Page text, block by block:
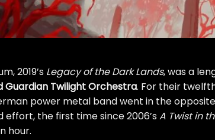
2019’s Legacy of the Dark Lands, was a
Guardian Twilight Orchestra. For their
power metal band went in the
effort, the first time since 2006’sA Twist in
hour.